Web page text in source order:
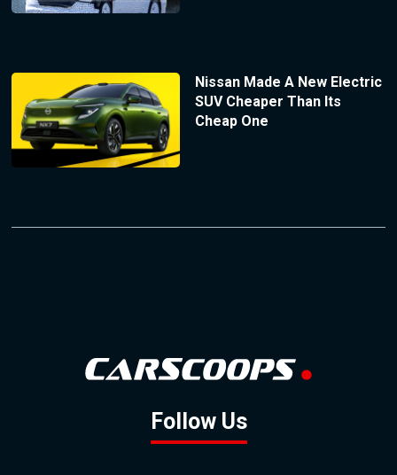
Nissan Made A New Electric
SUV Cheaper Than Its
Cheap One
Follow Us